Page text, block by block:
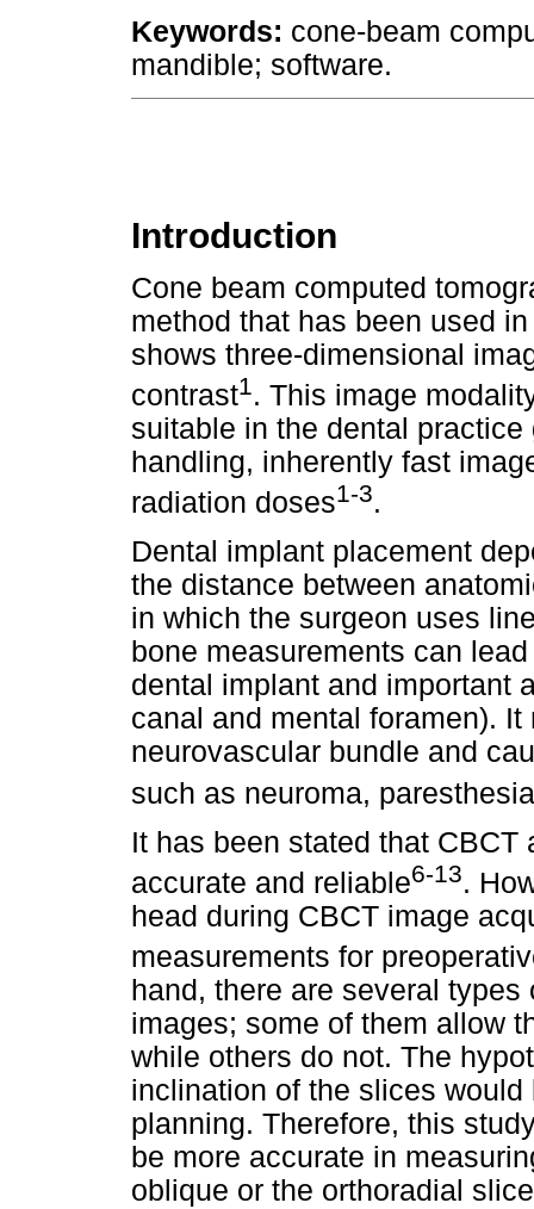
Keywords: cone-beam
mandible; software.
Introduction
Cone beam computed
method that has been used
shows three-dimensional
contrast1. This image
suitable in the dental
handling, inherently fast
radiation doses1-3.
Dental implant placement
the distance between
in which the surgeon uses
bone measurements can
dental implant and important
canal and mental foramen).
neurovascular bundle and
such as neuroma,
It has been stated that
accurate and reliable6-13.
head during CBCT image
measurements for
hand, there are several
images; some of them allow
while others do not. The
inclination of the slices
planning. Therefore, this
be more accurate in
oblique or the orthoradial